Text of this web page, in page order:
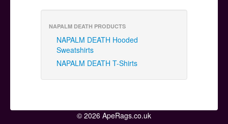
NAPALM DEATH PRODUCTS
NAPALM DEATH Hooded
Sweatshirts
NAPALM DEATH T-Shirts
© 2026 ApeRags.co.uk